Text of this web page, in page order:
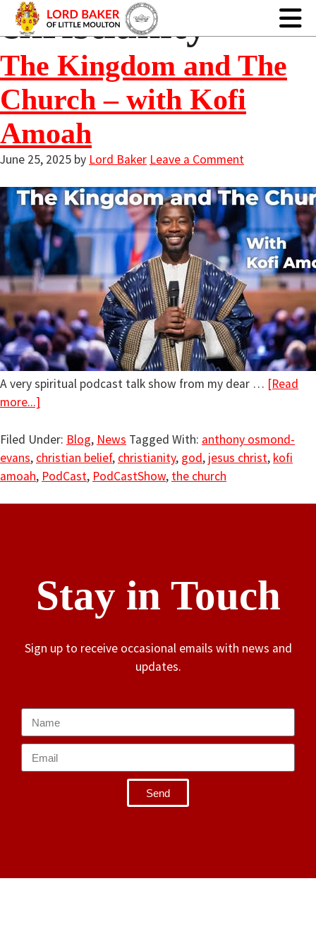
christianity
The Kingdom and The
Church – with Kofi
Amoah
June 25, 2025 by Lord Baker Leave a Comment
A very spiritual podcast talk show from my dear … [Read
more...]
Filed Under: Blog, News Tagged With: anthony osmond-
evans, christian belief, christianity, god, jesus christ, kofi
amoah, PodCast, PodCastShow, the church
Stay in Touch
Sign up to receive occasional emails with news and
updates.
Send